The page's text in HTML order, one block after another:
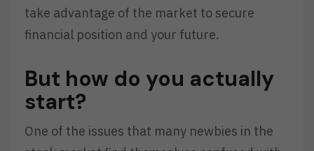
take advantage of the market to secure
financial position and your future.
But how do you actually
start?
One of the issues that many newbies in the